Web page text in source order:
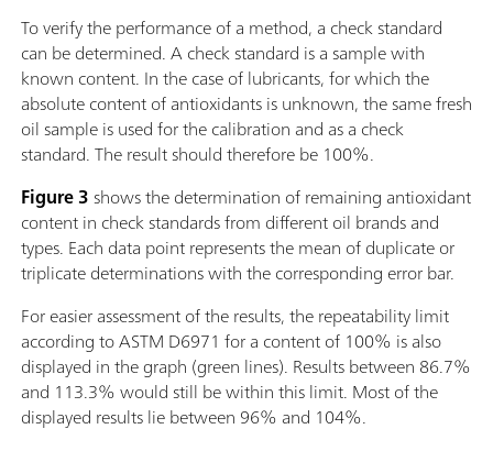
To verify the performance of a method, a check standard
can be determined. A check standard is a sample with
known content. In the case of lubricants, for which the
absolute content of antioxidants is unknown, the same fresh
oil sample is used for the calibration and as a check
standard. The result should therefore be 100%.
Figure 3shows the determination of remaining antioxidant
content in check standards from different oil brands and
types. Each data point represents the mean of duplicate or
triplicate determinations with the corresponding error bar.
For easier assessment of the results, the repeatability limit
according to ASTM D6971 for a content of 100% is also
displayed in the graph (green lines). Results between 86.7%
and 113.3% would still be within this limit. Most of the
displayed results lie between 96% and 104%.